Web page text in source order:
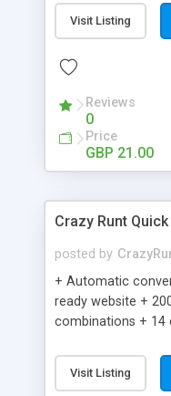
Etsy & More +
Converts Blog
Emails +
Visit Listing
Reviews
0
Price
GBP 21.00
Crazy Runt
posted by
+ Automatic
ready website +
combinations + 14
customisation; add
+ Easy setup
Visit Listing